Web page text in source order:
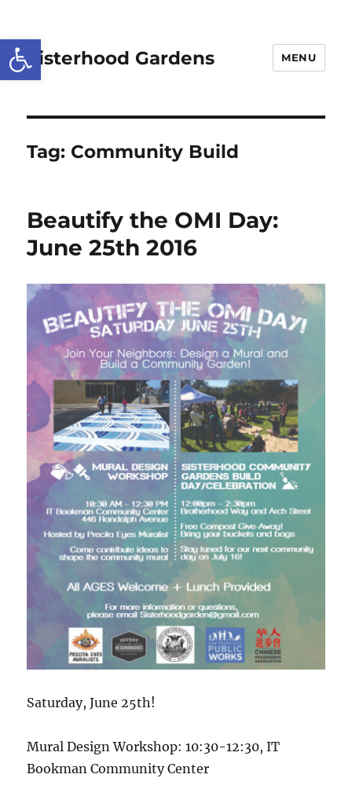
Open toolbar
Sisterhood Gardens MENU
Tag: Community Build
Beautify the OMI Day:
June 25th 2016
Saturday, June 25th!
Mural Design Workshop: 10:30-12:30, IT
Bookman Community Center